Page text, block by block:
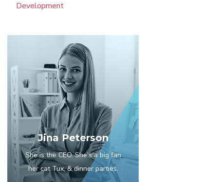
Development
Jina Peterson
She is the CEO. She's a big fan
her cat Tux, & dinner parties.